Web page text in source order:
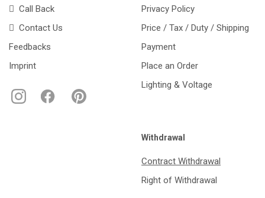
Call Back
Contact Us
Feedbacks
Imprint
Privacy Policy
Price / Tax / Duty / Shipping
Payment
Place an Order
Lighting & Voltage
Withdrawal
Contract Withdrawal
Right of Withdrawal